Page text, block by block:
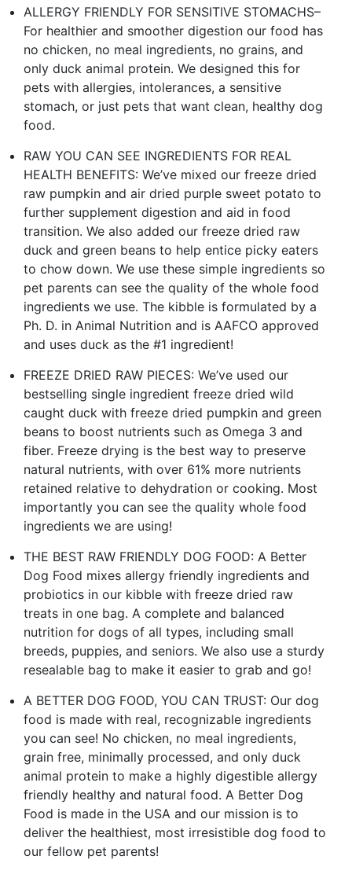
ALLERGY FRIENDLY FOR SENSITIVE STOMACHS–
For healthier and smoother digestion our food has
no chicken, no meal ingredients, no grains, and
only duck animal protein. We designed this for
pets with allergies, intolerances, a sensitive
stomach, or just pets that want clean, healthy dog
food.
RAW YOU CAN SEE INGREDIENTS FOR REAL
HEALTH BENEFITS: We’ve mixed our freeze dried
raw pumpkin and air dried purple sweet potato to
further supplement digestion and aid in food
transition. We also added our freeze dried raw
duck and green beans to help entice picky eaters
to chow down. We use these simple ingredients so
pet parents can see the quality of the whole food
ingredients we use. The kibble is formulated by a
Ph. D. in Animal Nutrition and is AAFCO approved
and uses duck as the #1 ingredient!
FREEZE DRIED RAW PIECES: We’ve used our
bestselling single ingredient freeze dried wild
caught duck with freeze dried pumpkin and green
beans to boost nutrients such as Omega 3 and
fiber. Freeze drying is the best way to preserve
natural nutrients, with over 61% more nutrients
retained relative to dehydration or cooking. Most
importantly you can see the quality whole food
ingredients we are using!
THE BEST RAW FRIENDLY DOG FOOD: A Better
Dog Food mixes allergy friendly ingredients and
probiotics in our kibble with freeze dried raw
treats in one bag. A complete and balanced
nutrition for dogs of all types, including small
breeds, puppies, and seniors. We also use a sturdy
resealable bag to make it easier to grab and go!
A BETTER DOG FOOD, YOU CAN TRUST: Our dog
food is made with real, recognizable ingredients
you can see! No chicken, no meal ingredients,
grain free, minimally processed, and only duck
animal protein to make a highly digestible allergy
friendly healthy and natural food. A Better Dog
Food is made in the USA and our mission is to
deliver the healthiest, most irresistible dog food to
our fellow pet parents!